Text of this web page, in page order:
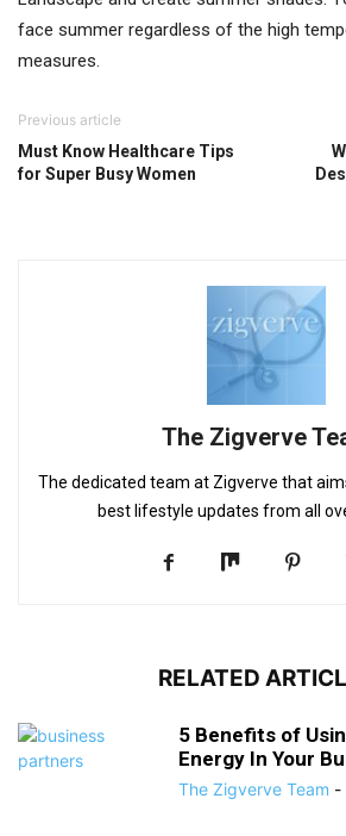
face summer regardless of the high
measures.
Previous article
Must Know Healthcare Tips
for Super Busy Women
The Zigverve
The dedicated team at Zigverve that
best lifestyle updates from all
RELATED
5 Benefits of
Energy In Your
The Zigverve Team -